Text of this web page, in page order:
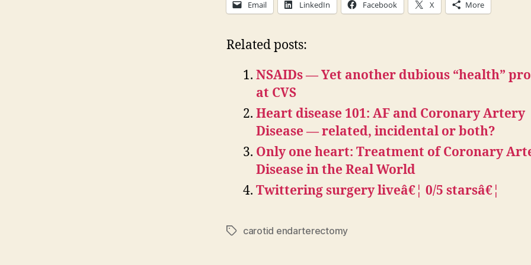
Email LinkedIn Facebook X More
Related posts:
NSAIDs — Yet another dubious “health”
at CVS
Heart disease 101: AF and Coronary Artery
Disease — related, incidental or both?
Only one heart: Treatment of Coronary
Disease in the Real World
Twittering surgery liveâ€¦ 0/5 starsâ€¦
Tagscarotid endarterectomy